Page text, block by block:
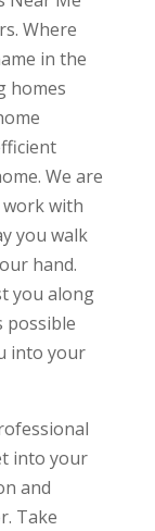
Where
in the
homes
We are
work with
you walk
hand.
you along
possible
into your
into your
and
Take